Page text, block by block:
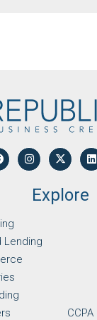
Explore
Lending